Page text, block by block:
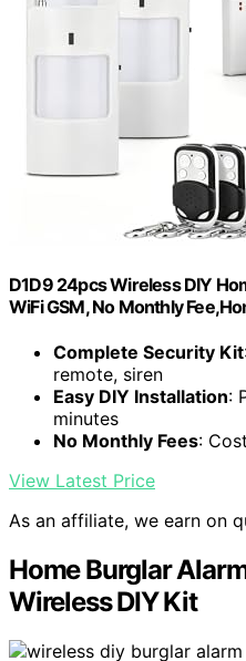
D1D9 24pcs Wireless DIY
WiFi GSM, No Monthly
Complete Security Kit
remote, siren
Easy DIY Installation:
minutes
No Monthly Fees:
View Latest Price
As an affiliate, we earn on
Home Burglar
Wireless DIY Kit